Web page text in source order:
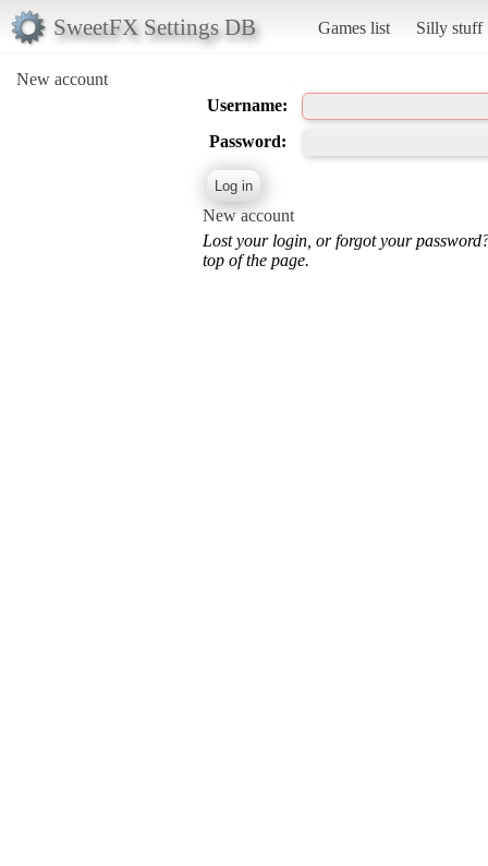
SweetFX Settings DB Games list Silly stuff
New account
Username:
Password:
New account
Lost your login, or forgot your
top of the page.